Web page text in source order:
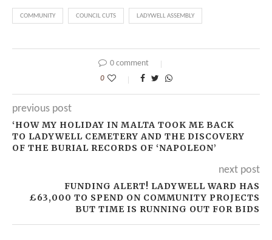
COMMUNITY COUNCIL CUTS LADYWELL ASSEMBLY
0 comment
0
previous post
‘HOW MY HOLIDAY IN MALTA TOOK ME BACK
TO LADYWELL CEMETERY AND THE DISCOVERY
OF THE BURIAL RECORDS OF ‘NAPOLEON’
next post
FUNDING ALERT! LADYWELL WARD HAS
£63,000 TO SPEND ON COMMUNITY PROJECTS
BUT TIME IS RUNNING OUT FOR BIDS